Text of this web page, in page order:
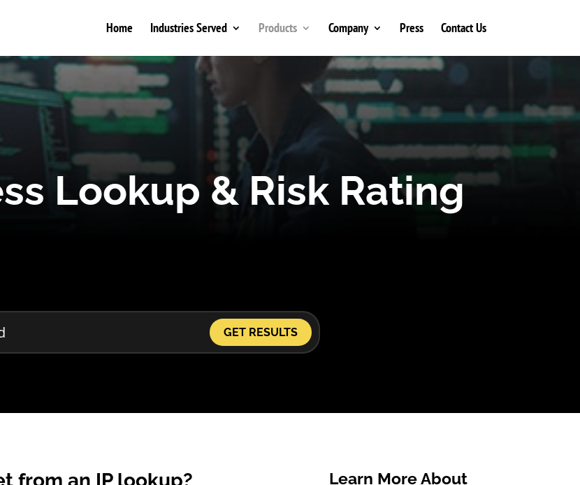
Home Industries Served Products Company Press Contact Us
Lookup & Risk Rating
GET RESULTS
Learn More About